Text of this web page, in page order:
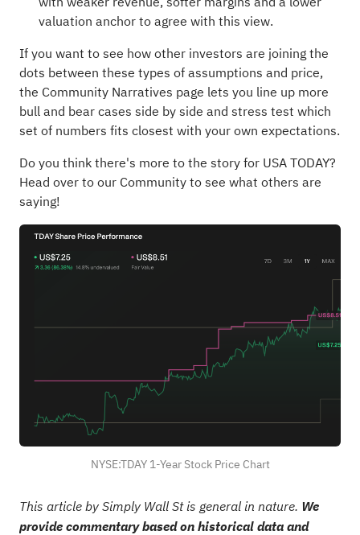
valuation anchor to agree with this view.
If you want to see how other investors are joining the
dots between these types of assumptions and price,
the Community Narratives page lets you line up more
bull and bear cases side by side and stress test which
set of numbers fits closest with your own expectations.
Do you think there's more to the story for USA TODAY?
Head over to our Community to see what others are
saying!
NYSE:TDAY 1-Year Stock Price Chart
This article by Simply Wall St is general in nature. We
provide commentary based on historical data and